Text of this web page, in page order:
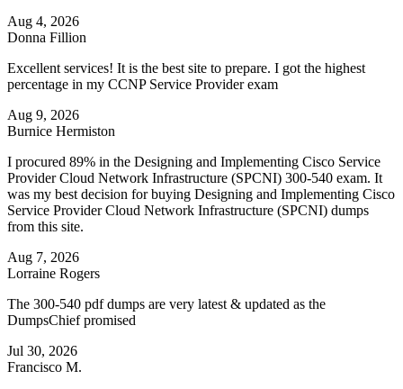
Aug 4, 2026
Donna Fillion
Excellent services! It is the best site to prepare. I got the highest
percentage in my CCNP Service Provider exam
Aug 9, 2026
Burnice Hermiston
I procured 89% in the Designing and Implementing Cisco Service
Provider Cloud Network Infrastructure (SPCNI) 300-540 exam. It
was my best decision for buying Designing and Implementing Cisco
Service Provider Cloud Network Infrastructure (SPCNI) dumps
from this site.
Aug 7, 2026
Lorraine Rogers
The 300-540 pdf dumps are very latest & updated as the
DumpsChief promised
Jul 30, 2026
Francisco M.